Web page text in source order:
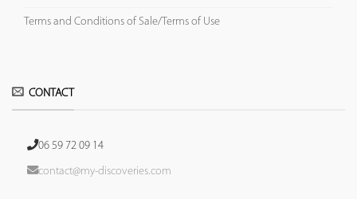
Terms and Conditions of Sale/Terms of Use
CONTACT
06 59 72 09 14
contact@my-discoveries.com